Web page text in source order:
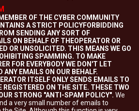
OF THE CYBER COMMUNITY
A STRICT POLICYFORBIDDING
SENDING ANY SORT OF
ON BEHALF OF THEOPERATOR OR
OR UNSOLICITED. THIS MEANS WE GO
SPAMMING. TO MAKE
FOR EVERYBODY WE DON'T LET
ANY EMAILS ON OUR BEHALF.
ITSELF ONLY SENDS EMAILS TO
REGISTERED ON THE SITE. THESE TWO
STRONG "ANTI-SPAM POLICY". We
a very small number of emails to